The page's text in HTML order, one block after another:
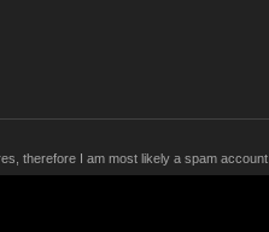
therefore I am most likely a spam account.